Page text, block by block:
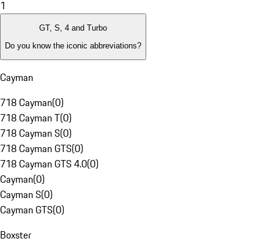
1
GT, S, 4 and Turbo
Do you know the iconic abbreviations?
Cayman
718 Cayman(0)
718 Cayman T(0)
718 Cayman S(0)
718 Cayman GTS(0)
718 Cayman GTS 4.0(0)
Cayman(0)
Cayman S(0)
Cayman GTS(0)
Boxster